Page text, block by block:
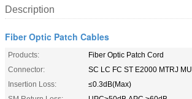
Description
Fiber Optic Patch Cables
Products:
Fiber Optic Patch Cord
Connector:
SC LC FC ST E2000 MTRJ MU
Insertion Loss:
≤0.3dB(Max)